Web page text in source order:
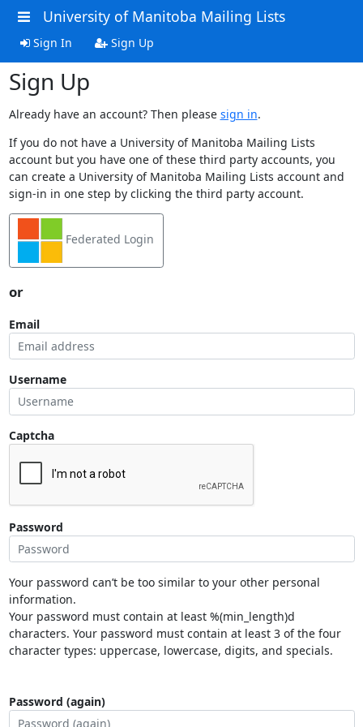
University of Manitoba Mailing Lists
Sign In Sign Up
Sign Up
Already have an account? Then please sign in.
If you do not have a University of Manitoba Mailing Lists
account but you have one of these third party accounts, you
can create a University of Manitoba Mailing Lists account and
sign-in in one step by clicking the third party account.
Federated Login
or
Email
Username
Captcha
Password
Your password can’t be too similar to your other personal
information.
Your password must contain at least %(min_length)d
characters. Your password must contain at least 3 of the four
character types: uppercase, lowercase, digits, and specials.
Password (again)